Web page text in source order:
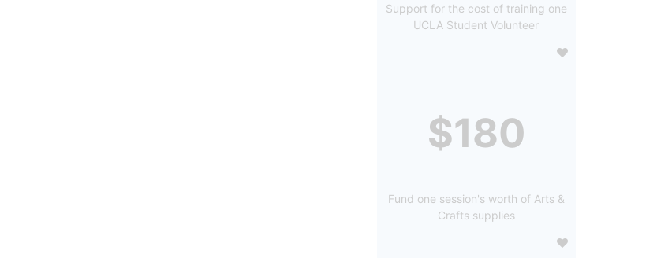
Support for the cost of training one
UCLA Student Volunteer
$180
Fund one session's worth of Arts &
Crafts supplies